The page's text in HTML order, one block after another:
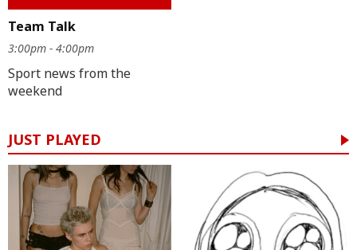
Team Talk
3:00pm - 4:00pm
Sport news from the
weekend
JUST PLAYED